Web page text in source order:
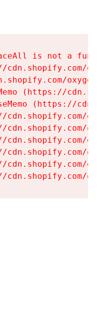
is not a
cdn.shopify.com/
(https://
(https://
cdn.shopify.com/
cdn.shopify.com/
cdn.shopify.com/
cdn.shopify.com/
cdn.shopify.com/
cdn.shopify.com/